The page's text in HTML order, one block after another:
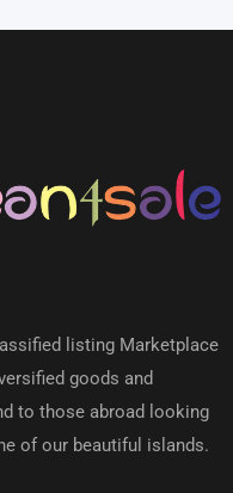
listing Marketplace
goods and
to those abroad looking
of our beautiful islands.